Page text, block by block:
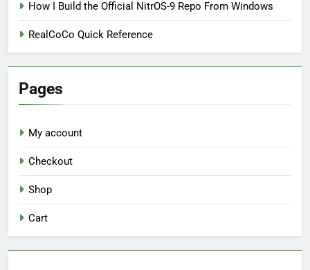
How I Build the Official NitrOS-9 Repo From Windows
RealCoCo Quick Reference
Pages
My account
Checkout
Shop
Cart